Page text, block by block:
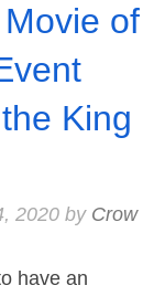
of
King
2020by Crow
have an